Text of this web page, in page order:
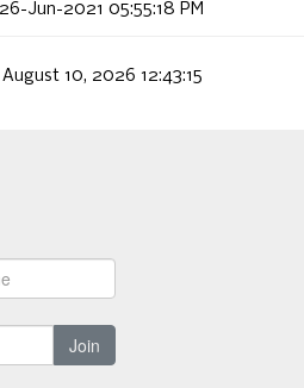
26-Jun-2021 05:55:18 PM
August 10, 2026 12:43:15
Join